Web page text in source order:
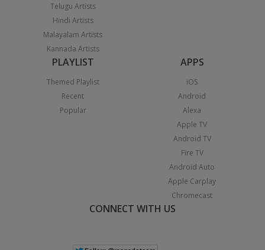
Telugu Artists
Hindi Artists
Malayalam Artists
Kannada Artists
PLAYLIST
Themed Playlist
Recent
Popular
APPS
iOS
Android
Alexa
Apple TV
Android TV
Fire TV
Android Auto
Apple Carplay
Chromecast
CONNECT WITH US